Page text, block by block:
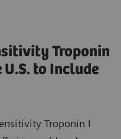
Troponin
to Include
Troponin I